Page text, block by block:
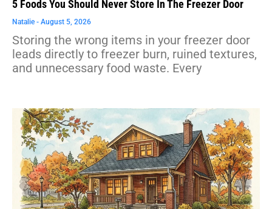
5 Foods You Should Never Store In The Freezer Door
Natalie August 5, 2026
Storing the wrong items in your freezer door
leads directly to freezer burn, ruined textures,
and unnecessary food waste. Every